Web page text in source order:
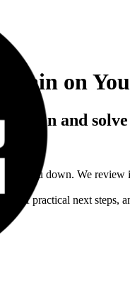
on
and
you down. We
of practical next steps,